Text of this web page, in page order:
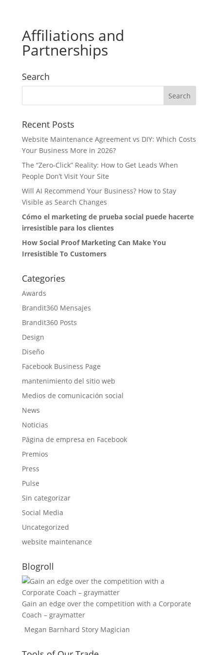
Affiliations and
Partnerships
Search
Recent Posts
Website Maintenance Agreement vs DIY: Which Costs
Your Business More in 2026?
The “Zero-Click” Reality: How to Get Leads When
People Don’t Visit Your Site
Will AI Recommend Your Business? How to Stay
Visible as Search Changes
Cómo el marketing de prueba social puede hacerte
irresistible para los clientes
How Social Proof Marketing Can Make You
Irresistible To Customers
Categories
Awards
Brandit360 Mensajes
Brandit360 Posts
Design
Diseño
Facebook Business Page
mantenimiento del sitio web
Medios de comunicación social
News
Noticias
Página de empresa en Facebook
Premios
Press
Pulse
Sin categorizar
Social Media
Uncategorized
website maintenance
Blogroll
Gain an edge over the competition with a Corporate
Coach – graymatter
Megan Barnhard Story Magician